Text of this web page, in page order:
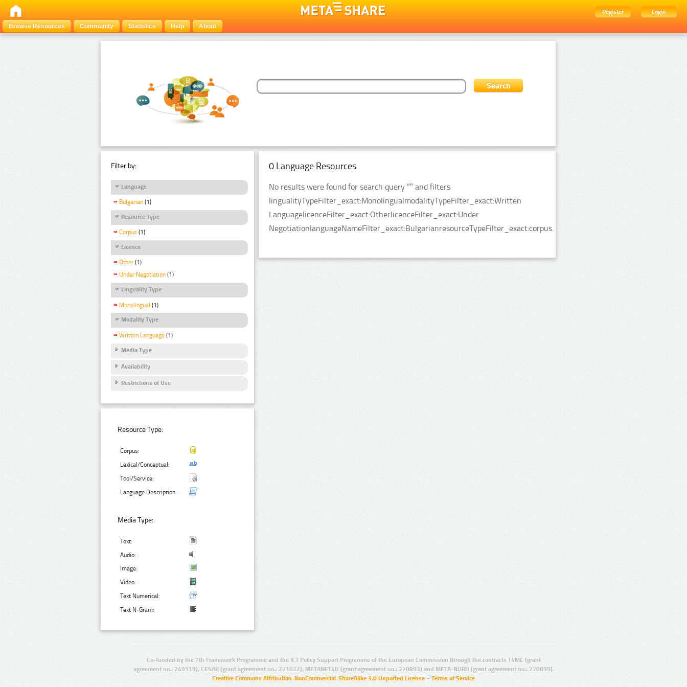
Register
Login
Browse Resources
Community Statistics Help About
Filter by:
Language
Bulgarian (1)
Resource Type
Corpus (1)
Licence
Other (1)
Under Negotiation (1)
Linguality Type
Monolingual (1)
Modality Type
Written Language (1)
Media Type
Availability
Restrictions of Use
Resource Type:
Corpus:
Lexical/Conceptual:
Tool/Service:
Language Description:
Media Type:
Text:
Audio:
Image:
Video:
Text Numerical:
Text N-Gram:
0 Language Resources
No results were found for search query “” and filters
lingualityTypeFilter_exact:MonolingualmodalityTypeFilter_exact:Written
LanguagelicenceFilter_exact:OtherlicenceFilter_exact:Under
NegotiationlanguageNameFilter_exact:BulgarianresourceTypeFilter_exact:corpus.
Co-funded by the 7th Framework Programme and the ICT Policy Support Programme of the European Commission through the contracts T4ME (grant
agreement no.: 249119), CESAR (grant agreement no.: 271022), METANET4U (grant agreement no.: 270893) and META-NORD (grant agreement no.: 270899).
Creative Commons Attribution-NonCommercial-ShareAlike 3.0 Unported License – Terms of Service